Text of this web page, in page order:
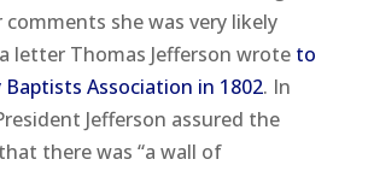
comments she was very likely
letter Thomas Jefferson wrote to
Association in 1802. In
Jefferson assured the
there was “a wall of